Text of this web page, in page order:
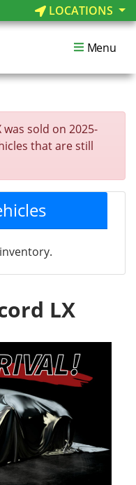
LOCATIONS
Menu
was sold on 2025-
that are still
LX